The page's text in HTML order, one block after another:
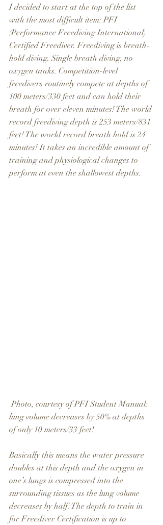
I decided to start at the top of the list
with the most difficult item: PFI
(Performance Freediving International)
Certified Freediver. Freediving is breath-
hold diving. Single breath diving, no
oxygen tanks. Competition-level
freedivers routinely compete at depths of
100 meters/330 feet and can hold their
breath for over eleven minutes! The world
record freediving depth is 253 meters/831
feet! The world record breath hold is 24
minutes! It takes an incredible amount of
training and physiological changes to
perform at even the shallowest depths.
Photo, courtesy of PFI Student Manual:
lung volume decreases by 50% at depths
of only 10 meters/33 feet!
Basically this means the water pressure
doubles at this depth and the oxygen in
one’s lungs is compressed into the
surrounding tissues as the lung volume
decreases by half. The depth to train in
for Freediver Certification is up to